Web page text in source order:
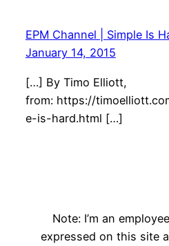
EPM Channel | Simple Is
January 14, 2015
[…] By Timo Elliott,
from: https://
e-is-hard.html […]
Note: I’m an
expressed on this site